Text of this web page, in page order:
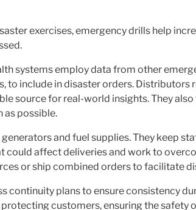
exercises, emergency drills help
systems employ data from other
to include in disaster orders. Distributors
source for real-world insights. They
as possible.
and fuel supplies. They keep
could affect deliveries and work to
or ship combined orders to facilitate
continuity plans to ensure consistency
customers, ensuring the safety